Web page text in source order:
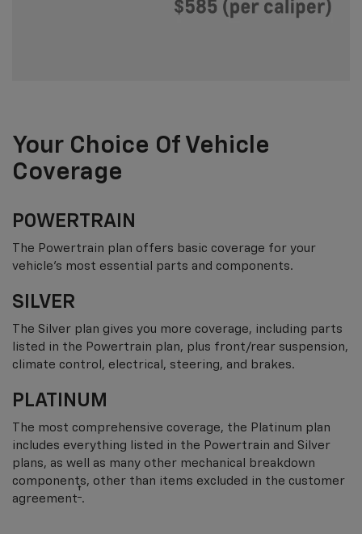
Your Choice Of Vehicle
Coverage
POWERTRAIN
The Powertrain plan offers basic coverage for your
vehicle’s most essential parts and components.
SILVER
The Silver plan gives you more coverage, including parts
listed in the Powertrain plan, plus front/rear suspension,
climate control, electrical, steering, and brakes.
PLATINUM
The most comprehensive coverage, the Platinum plan
includes everything listed in the Powertrain and Silver
plans, as well as many other mechanical breakdown
components, other than items excluded in the customer
agreement† .